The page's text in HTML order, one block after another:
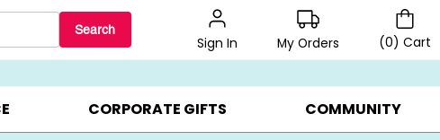
Search
Sign In My Orders (0) Cart
SELLERS ▸ 20% OFF CHOOSE YOUR OWN ▸ GIFTS ON SALE ▸
CORPORATE GIFTS COMMUNITY